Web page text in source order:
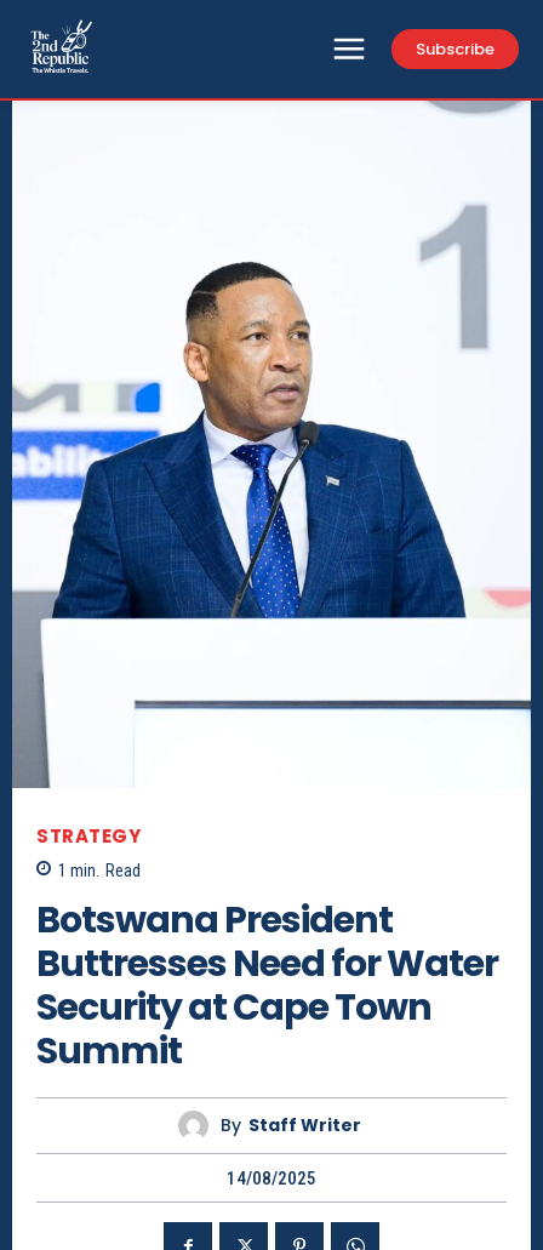
Subscribe
STRATEGY
1 min. Read
Botswana President
Buttresses Need for Water
Security at Cape Town
Summit
By Staff Writer
14/08/2025